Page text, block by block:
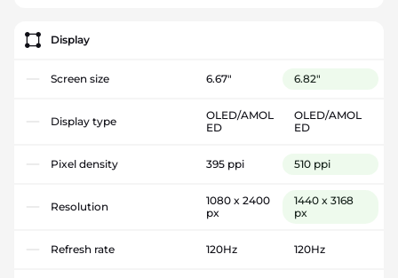
Display
Screen size 6.67" 6.82"
Display type
OLED/AMOL
ED
OLED/AMOL
ED
Pixel density 395 ppi 510 ppi
Resolution
1080 x 2400
px
1440 x 3168
px
Refresh rate 120Hz 120Hz